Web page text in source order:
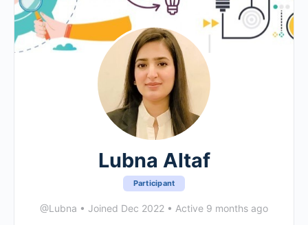
Lubna Altaf
Participant
@Lubna • Joined Dec 2022 • Active 9 months ago